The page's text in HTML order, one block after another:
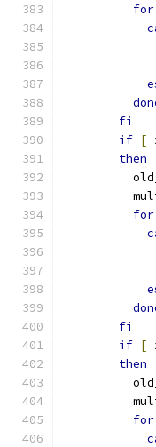
for
fi
if [
then
for
fi
if [
then
for